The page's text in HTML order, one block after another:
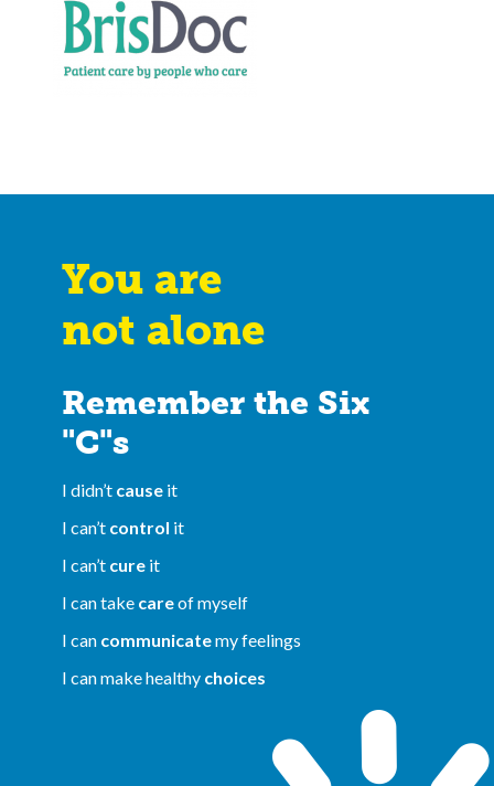
You are
not alone
Remember the Six
"C"s
I didn’t cause it
I can’t control it
I can’t cure it
I can take careof myself
I can communicatemy feelings
I can make healthy choices